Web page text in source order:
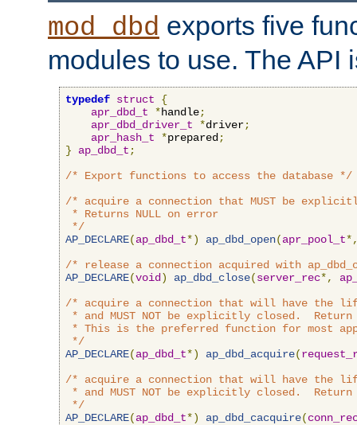
mod_dbd exports five
modules to use. The API
typedef struct
{
apr_dbd_t
*handle;
apr_dbd_driver_t
*driver;
apr_hash_t
*prepared ;
}
ap_dbd_t ;
/* Export functions to access the database */
/* acquire a connection that MUST be
* Returns NULL on error
*/
AP_DECLARE(ap_dbd_t*) ap_dbd_open(apr_pool_t
/* release a connection acquired with
AP_DECLARE(void ) ap_dbd_close(server_rec*,
/* acquire a connection that will have the
* and MUST NOT be explicitly closed.  Return
* This is the preferred function for most
*/
AP_DECLARE(ap_dbd_t*) ap_dbd_acquire(
/* acquire a connection that will have the
* and MUST NOT be explicitly closed.  Return
*/
AP_DECLARE(ap_dbd_t*) ap_dbd_cacquire(